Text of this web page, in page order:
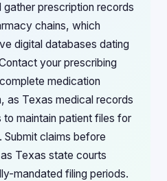
gather prescription records
chains, which
digital databases dating
your prescribing
medication
as Texas medical records
maintain patient files for
Submit claims before
Texas state courts
mandated filing periods.